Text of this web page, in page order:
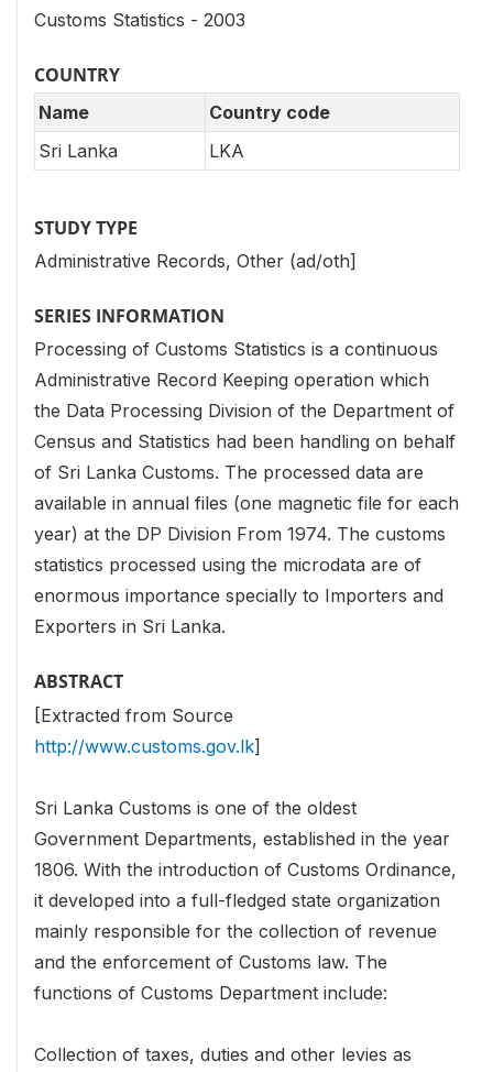
Customs Statistics - 2003
COUNTRY
Name
Country code
Sri Lanka
LKA
STUDY TYPE
Administrative Records, Other (ad/oth]
SERIES INFORMATION
Processing of Customs Statistics is a continuous
Administrative Record Keeping operation which
the Data Processing Division of the Department of
Census and Statistics had been handling on behalf
of Sri Lanka Customs. The processed data are
available in annual files (one magnetic file for each
year) at the DP Division From 1974. The customs
statistics processed using the microdata are of
enormous importance specially to Importers and
Exporters in Sri Lanka.
ABSTRACT
[Extracted from Source
http://www.customs.gov.lk]
Sri Lanka Customs is one of the oldest
Government Departments, established in the year
1806. With the introduction of Customs Ordinance,
it developed into a full-fledged state organization
mainly responsible for the collection of revenue
and the enforcement of Customs law. The
functions of Customs Department include:
Collection of taxes, duties and other levies as